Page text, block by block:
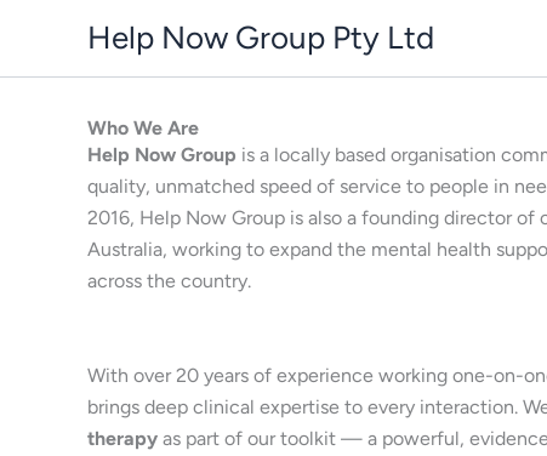
content
Help Now Group Pty Ltd
Who We Are
Help Now Group is a locally based organisation
quality, unmatched speed of service to people in
2016, Help Now Group is also a founding director of
Australia, working to expand the mental health
across the country.
With over 20 years of experience working one-on-
brings deep clinical expertise to every interaction.
therapy as part of our toolkit — a powerful,